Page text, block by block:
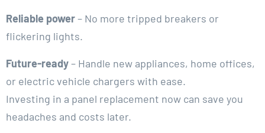
Reliable power– No more tripped breakers or
flickering lights.
Future-ready– Handle new appliances, home offices,
or electric vehicle chargers with ease.
Investing in a panel replacement now can save you
headaches and costs later.